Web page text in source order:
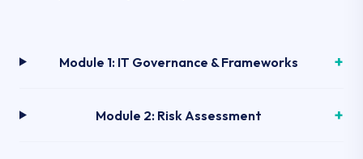
Module 1: IT Governance & Frameworks
Module 2: Risk Assessment